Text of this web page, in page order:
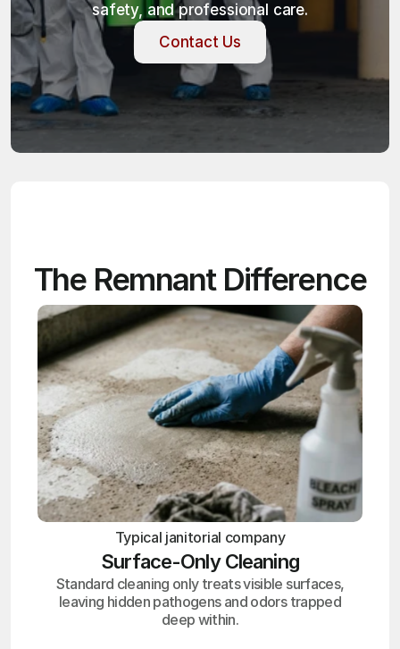
safety, and professional care.
Contact Us
Contact Us
The Remnant Difference
Typical janitorial company
Surface-Only Cleaning
Standard cleaning only treats visible surfaces,
leaving hidden pathogens and odors trapped
deep within.